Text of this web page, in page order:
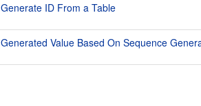
Generate ID From a Table
Generated Value Based On Sequence